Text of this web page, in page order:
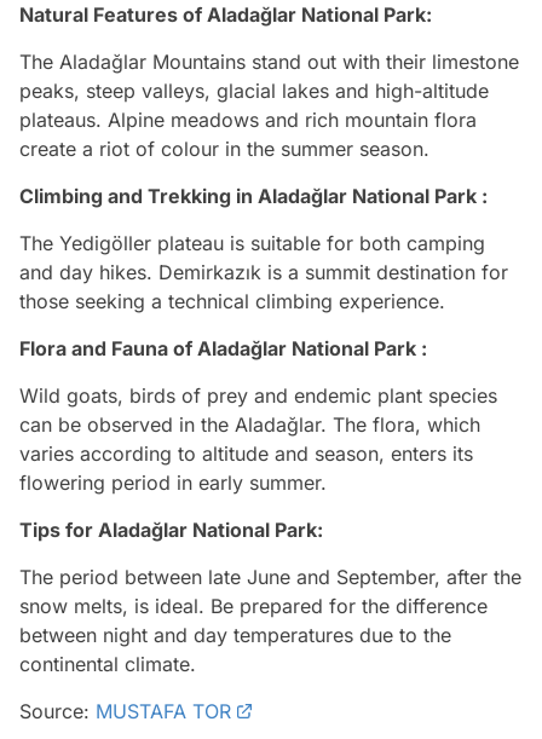
Natural Features of Aladağlar National Park:
The Aladağlar Mountains stand out with their limestone
peaks, steep valleys, glacial lakes and high-altitude
plateaus. Alpine meadows and rich mountain flora
create a riot of colour in the summer season.
Climbing and Trekking in Aladağlar National Park :
The Yedigöller plateau is suitable for both camping
and day hikes. Demirkazık is a summit destination for
those seeking a technical climbing experience.
Flora and Fauna of Aladağlar National Park :
Wild goats, birds of prey and endemic plant species
can be observed in the Aladağlar. The flora, which
varies according to altitude and season, enters its
flowering period in early summer.
Tips for Aladağlar National Park:
The period between late June and September, after the
snow melts, is ideal. Be prepared for the difference
between night and day temperatures due to the
continental climate.
Source: MUSTAFA TOR